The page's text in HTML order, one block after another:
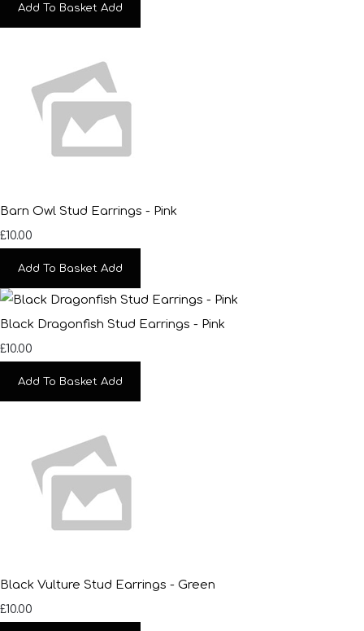
Add To Basket Add
Barn Owl Stud Earrings - Pink
£10.00
Add To Basket Add
Black Dragonfish Stud Earrings - Pink
£10.00
Add To Basket Add
Black Vulture Stud Earrings - Green
£10.00